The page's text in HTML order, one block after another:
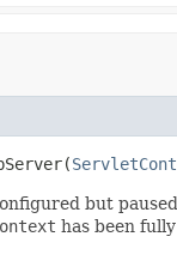
but paused
has been